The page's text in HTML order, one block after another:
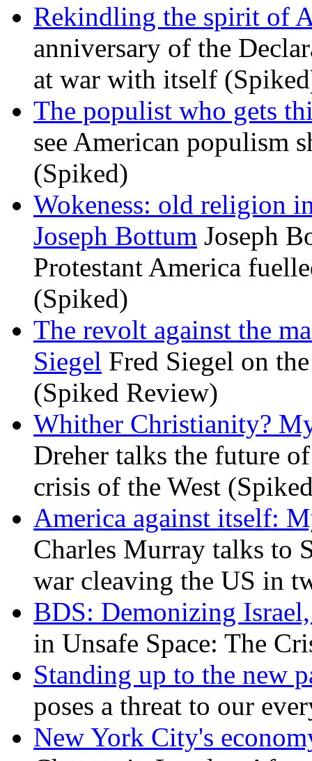
Rekindling the spirit of
anniversary of the
at war with itself
The populist who gets
see American populism
(Spiked)
Wokeness: old religion
Joseph Bottum Joseph
Protestant America
(Spiked)
The revolt against the
Siegel Fred Siegel on
(Spiked Review)
Whither Christianity?
Dreher talks the future
crisis of the West
America against itself:
Charles Murray talks to
war cleaving the US in
BDS: Demonizing
in Unsafe Space: The
Standing up to the new
poses a threat to our
New York City's